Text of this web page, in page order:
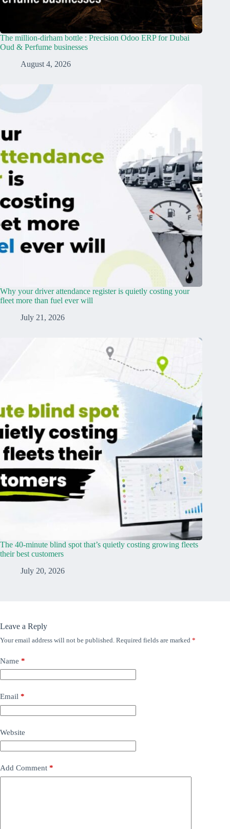
The million-dirham bottle : Precision Odoo ERP for Dubai
Oud & Perfume businesses
August 4, 2026
Why your driver attendance register is quietly costing your
fleet more than fuel ever will
July 21, 2026
The 40-minute blind spot that’s quietly costing growing fleets
their best customers
July 20, 2026
Leave a Reply
Your email address will not be published. Required fields are marked *
Name *
Email *
Website
Add Comment *